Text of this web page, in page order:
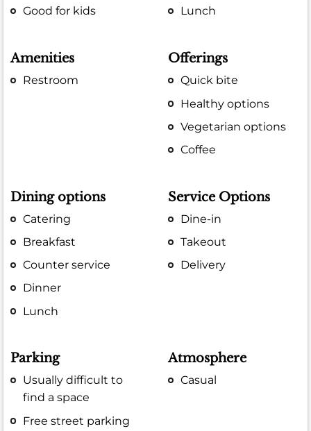
Good for kids
Lunch
Amenities
Restroom
Offerings
Quick bite
Healthy options
Vegetarian options
Coffee
Dining options
Catering
Breakfast
Counter service
Dinner
Lunch
Service Options
Dine-in
Takeout
Delivery
Parking
Usually difficult to
find a space
Free street parking
Atmosphere
Casual